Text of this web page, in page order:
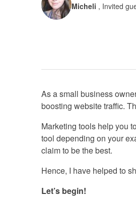
Micheli , Invited
As a small business
boosting website traffic.
Marketing tools help you
tool depending on your
claim to be the best.
Hence, I have helped to
Let’s begin!